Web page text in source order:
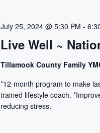
Live Well ~
July 25, 2024 @ 5:30 PM -
Tillamook County Family
*12-month program to make
trained lifestyle coach.
reducing stress.